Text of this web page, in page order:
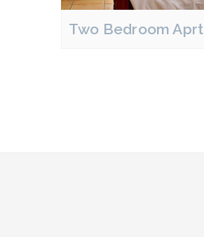
Two Bedroom Aprt